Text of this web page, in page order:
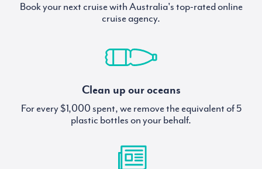
Book your next cruise with Australia's top-rated online
cruise agency.
Clean up our oceans
For every $1,000 spent, we remove the equivalent of 5
plastic bottles on your behalf.